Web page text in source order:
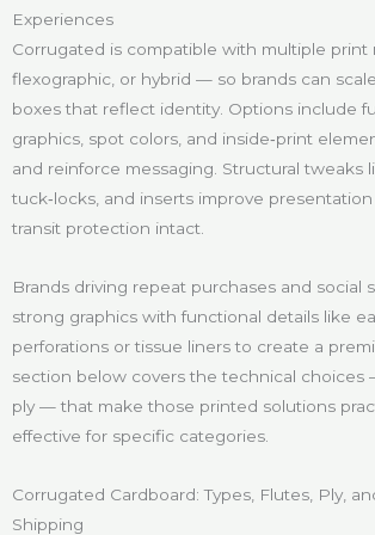
Experiences
Corrugated is compatible with multiple print
flexographic, or hybrid — so brands can
boxes that reflect identity. Options include
graphics, spot colors, and inside‑print
and reinforce messaging. Structural tweaks
tuck‑locks, and inserts improve
transit protection intact.
Brands driving repeat purchases and social
strong graphics with functional details like
perforations or tissue liners to create a
section below covers the technical choices
ply — that make those printed solutions
effective for specific categories.
Corrugated Cardboard: Types, Flutes, Ply,
Shipping